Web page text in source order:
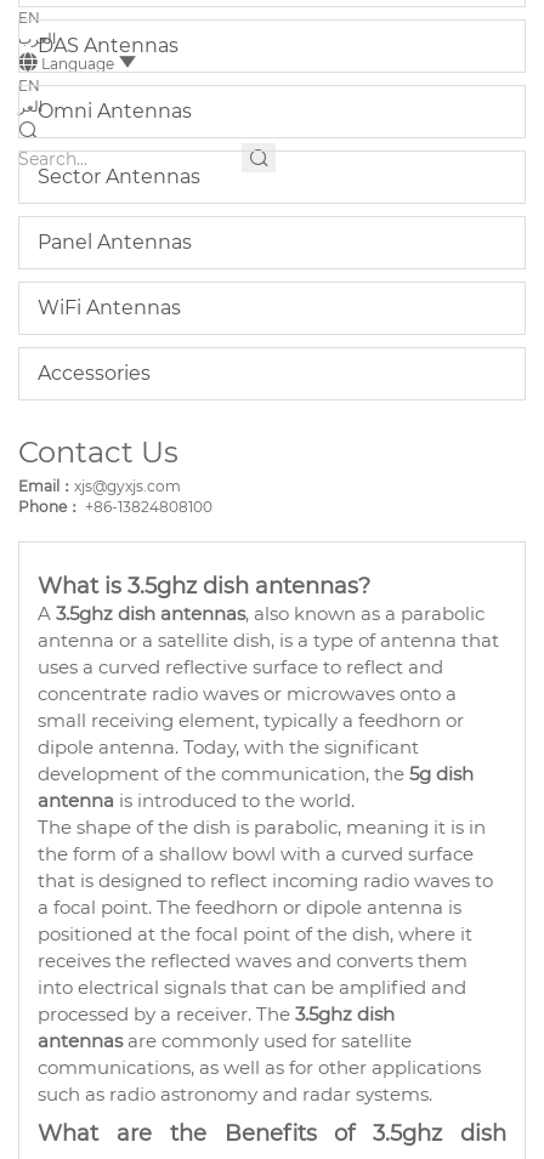
EN
العرب
Language
EN
العر
DAS Antennas
Omni Antennas
Sector Antennas
Panel Antennas
WiFi Antennas
Accessories
Contact Us
Email： xjs@gyxjs.com
Phone： +86-13824808100
What is 3.5ghz dish antennas?
A 3.5ghz dish antennas, also known as a parabolic
antenna or a satellite dish, is a type of antenna that
uses a curved reflective surface to reflect and
concentrate radio waves or microwaves onto a
small receiving element, typically a feedhorn or
dipole antenna. Today, with the significant
development of the communication, the 5g dish
antenna is introduced to the world.
The shape of the dish is parabolic, meaning it is in
the form of a shallow bowl with a curved surface
that is designed to reflect incoming radio waves to
a focal point. The feedhorn or dipole antenna is
positioned at the focal point of the dish, where it
receives the reflected waves and converts them
into electrical signals that can be amplified and
processed by a receiver. The 3.5ghz dish
antennasare commonly used for satellite
communications, as well as for other applications
such as radio astronomy and radar systems.
What are the Benefits of 3.5ghz dish